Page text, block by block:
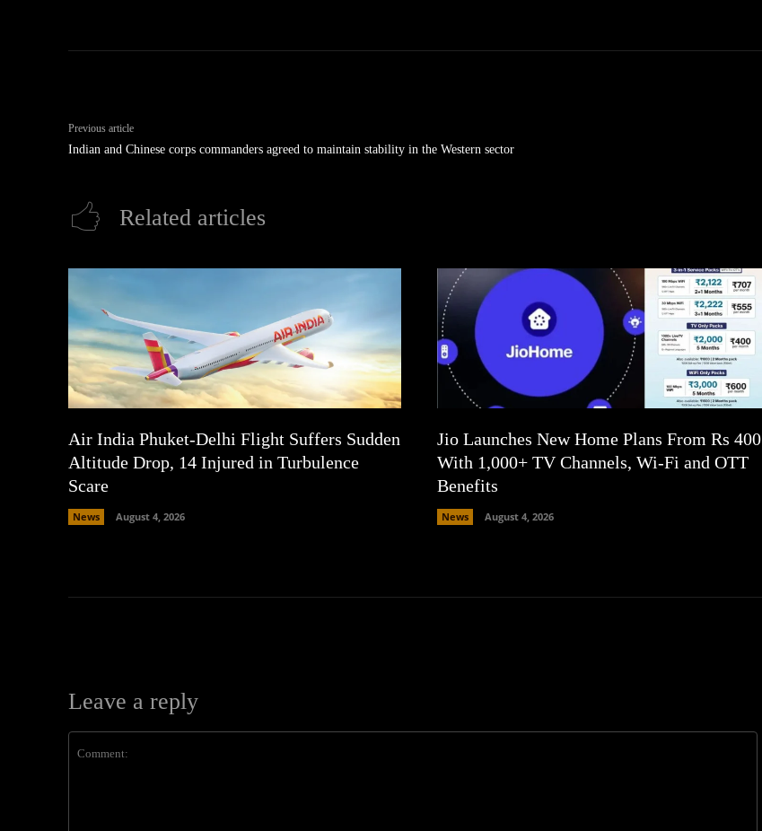
Previous article
Indian and Chinese corps commanders agreed to maintain stability in the Western sector
Related articles
Air India Phuket-Delhi Flight Suffers Sudden
Altitude Drop, 14 Injured in Turbulence
Scare
News August 4, 2026
Jio Launches New Home Plans From Rs 400
With 1,000+ TV Channels, Wi-Fi and OTT
Benefits
News August 4, 2026
Leave a reply